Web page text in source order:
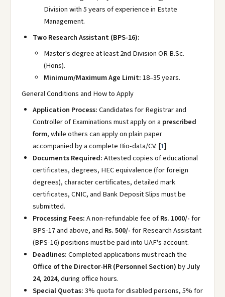
Division with 5 years of experience in Estate
Management.
Two Research Assistant (BPS-16):
Master's degree at least 2nd Division OR B.Sc.
(Hons).
Minimum/Maximum Age Limit:18–35 years.
General Conditions and How to Apply
Application Process:Candidates for Registrar and
Controller of Examinations must apply on a prescribed
form, while others can apply on plain paper
accompanied by a complete Bio-data/CV. [1]
Documents Required:Attested copies of educational
certificates, degrees, HEC equivalence (for foreign
degrees), character certificates, detailed mark
certificates, CNIC, and Bank Deposit Slips must be
submitted.
Processing Fees:A non-refundable fee ofRs. 1000/-for
BPS-17 and above, and Rs. 500/-for Research Assistant
(BPS-16) positions must be paid into UAF's account.
Deadlines:Completed applications must reach the
Office of the Director-HR (Personnel Section)byJuly
24, 2024, during office hours.
Special Quotas:3% quota for disabled persons, 5% for